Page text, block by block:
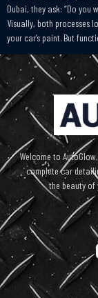
Dubai, they ask: “Do you
Visually, both processes
your car’s paint. But
Welcome to
complete car
the beauty of